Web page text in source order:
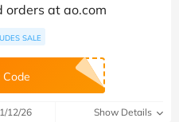
orders at ao.com
SALE
Code
12/26 Show Details